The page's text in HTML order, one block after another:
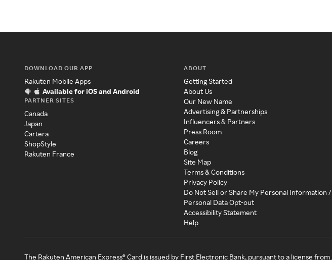
DOWNLOAD OUR APP
Rakuten Mobile Apps
Available for iOS and Android
PARTNER SITES
Canada
Japan
Cartera
ShopStyle
Rakuten France
ABOUT
Getting Started
About Us
Our New Name
Advertising & Partnerships
Influencers & Partners
Press Room
Careers
Blog
Site Map
Terms & Conditions
Privacy Policy
Do Not Sell or Share My Personal Information /
Personal Data Opt-out
Accessibility Statement
Help
The Rakuten American Express® Card is issued by First Electronic Bank, pursuant to a license